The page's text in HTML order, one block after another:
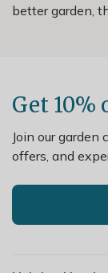
better garden,
Get
Join our garden
offers, and